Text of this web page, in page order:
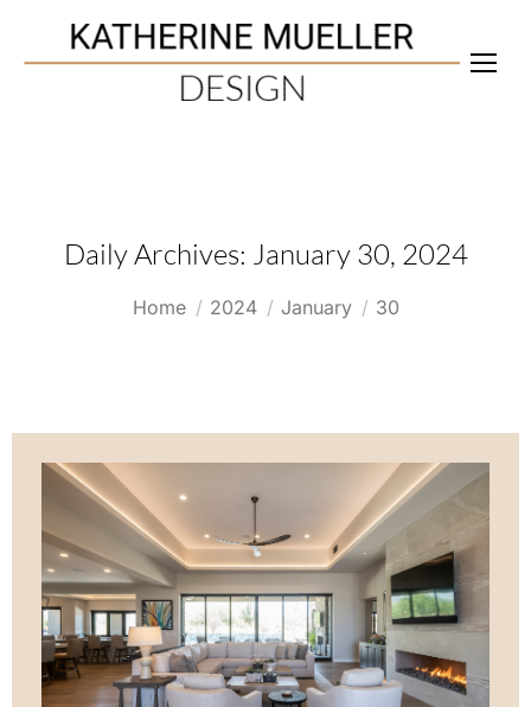
Daily Archives: January 30, 2024
You are here:
Home 2024 January 30